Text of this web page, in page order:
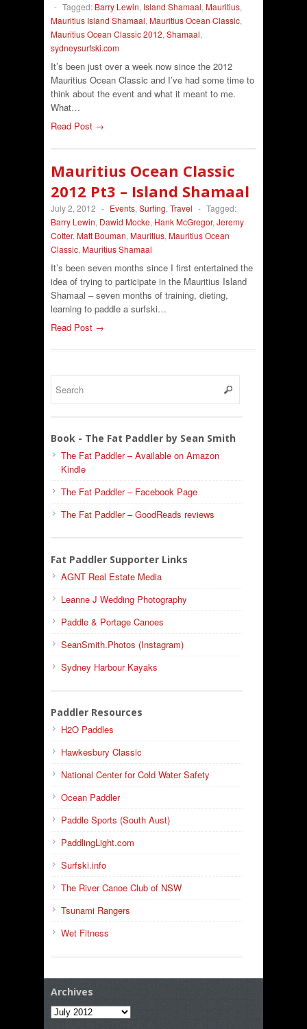
- Tagged: Barry Lewin, Island Shamaal, Mauritius,
Mauritius Island Shamaal, Mauritius Ocean Classic,
Mauritius Ocean Classic 2012, Shamaal,
sydneysurfski.com
It’s been just over a week now since the 2012
Mauritius Ocean Classic and I’ve had some time to
think about the event and what it meant to me.
What…
Read Post →
Mauritius Ocean Classic
2012 Pt3 – Island Shamaal
July 2, 2012 - Events, Surfing, Travel - Tagged:
Barry Lewin, Dawid Mocke, Hank McGregor, Jeremy
Cotter, Matt Bouman, Mauritius, Mauritius Ocean
Classic, Mauritius Shamaal
It’s been seven months since I first entertained the
idea of trying to participate in the Mauritius Island
Shamaal – seven months of training, dieting,
learning to paddle a surfski…
Read Post →
Book - The Fat Paddler by Sean Smith
The Fat Paddler – Available on Amazon
Kindle
The Fat Paddler – Facebook Page
The Fat Paddler – GoodReads reviews
Fat Paddler Supporter Links
AGNT Real Estate Media
Leanne J Wedding Photography
Paddle & Portage Canoes
SeanSmith.Photos (Instagram)
Sydney Harbour Kayaks
Paddler Resources
H2O Paddles
Hawkesbury Classic
National Center for Cold Water Safety
Ocean Paddler
Paddle Sports (South Aust)
PaddlingLight.com
Surfski.info
The River Canoe Club of NSW
Tsunami Rangers
Wet Fitness
Archives
Archives